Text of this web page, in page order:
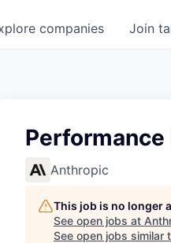
companies Join
Performance
Anthropic
This job is no longer
See open jobs at
See open jobs similar